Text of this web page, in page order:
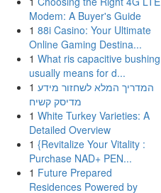
Modem: A Buyer's Guide
1 88i Casino: Your Ultimate
Online Gaming Destina...
1 What ris capacitive bushing
usually means for d...
1 המדריך המלא לשחזור מידע
מדיסק קשיח
1 White Turkey Varieties: A
Detailed Overview
1 {Revitalize Your Vitality :
Purchase NAD+ PEN...
1 Future Prepared
Residences Powered by